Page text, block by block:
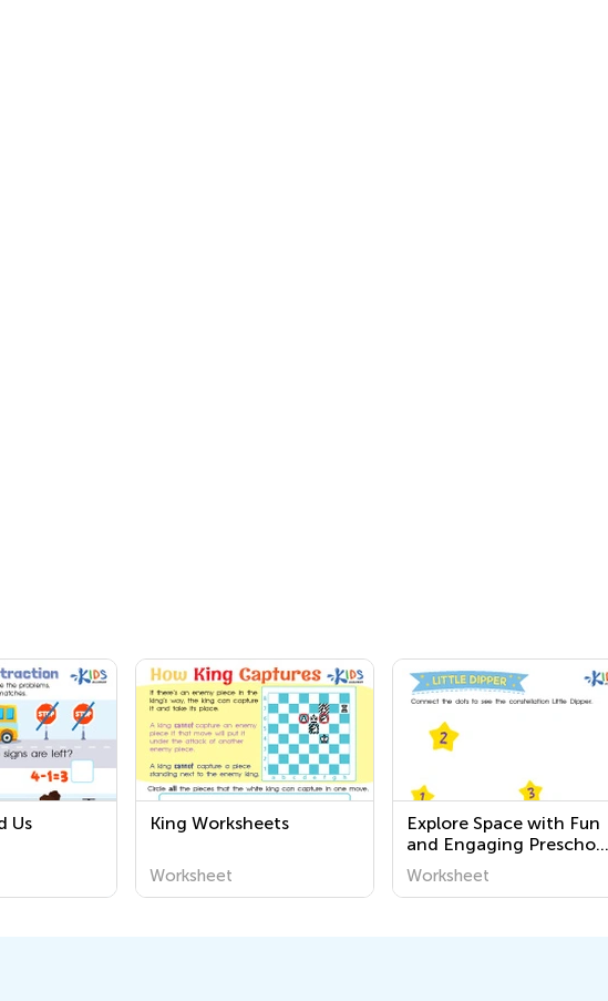
Us
King Worksheets
Worksheet
Explore Space with Fun
and Engaging Preschool
Worksheets | Kids
Academy
Worksheet